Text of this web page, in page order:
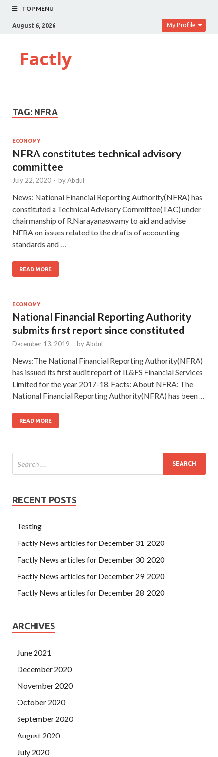
TOP MENU
August 6, 2026 My Profile
Factly
TAG: NFRA
ECONOMY
NFRA constitutes technical advisory
committee
July 22, 2020 - byAbdul
News: National Financial Reporting Authority(NFRA) has
constituted a Technical Advisory Committee(TAC) under
chairmanship of R.Narayanaswamy to aid and advise
NFRA on issues related to the drafts of accounting
standards and …
READ MORE
ECONOMY
National Financial Reporting Authority
submits first report since constituted
December 13, 2019 - byAbdul
News:The National Financial Reporting Authority(NFRA)
has issued its first audit report of IL&FS Financial Services
Limited for the year 2017-18. Facts: About NFRA: The
National Financial Reporting Authority(NFRA) has been …
READ MORE
RECENT POSTS
Testing
Factly News articles for December 31, 2020
Factly News articles for December 30, 2020
Factly News articles for December 29, 2020
Factly News articles for December 28, 2020
ARCHIVES
June 2021
December 2020
November 2020
October 2020
September 2020
August 2020
July 2020